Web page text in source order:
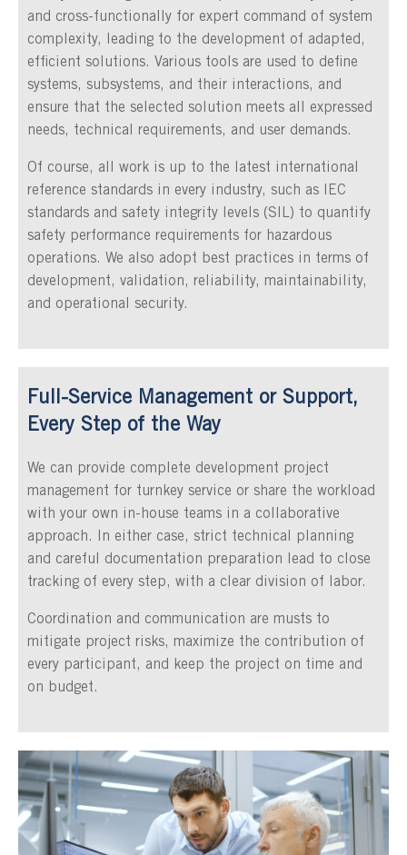
and cross-functionally for expert command of system
complexity, leading to the development of adapted,
efficient solutions. Various tools are used to define
systems, subsystems, and their interactions, and
ensure that the selected solution meets all expressed
needs, technical requirements, and user demands.
Of course, all work is up to the latest international
reference standards in every industry, such as IEC
standards and safety integrity levels (SIL) to quantify
safety performance requirements for hazardous
operations. We also adopt best practices in terms of
development, validation, reliability, maintainability,
and operational security.
Full-Service Management or Support,
Every Step of the Way
We can provide complete development project
management for turnkey service or share the workload
with your own in-house teams in a collaborative
approach. In either case, strict technical planning
and careful documentation preparation lead to close
tracking of every step, with a clear division of labor.
Coordination and communication are musts to
mitigate project risks, maximize the contribution of
every participant, and keep the project on time and
on budget.